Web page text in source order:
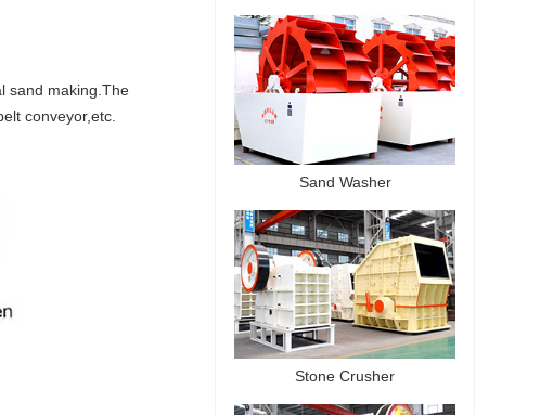
sand making.The
conveyor,etc.
Sand Washer
Stone Crusher